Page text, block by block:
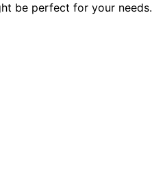
be perfect for your needs.